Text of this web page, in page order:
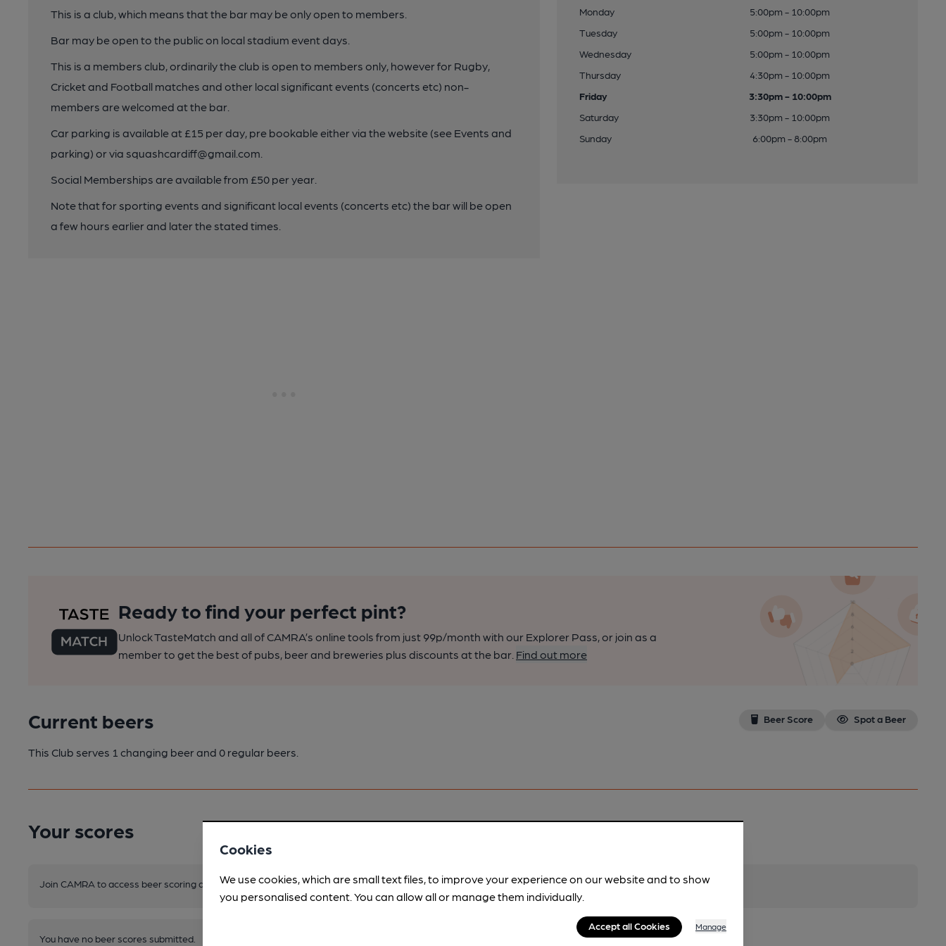
This is a club, which means that the bar may be only open to members.
Bar may be open to the public on local stadium event days.
This is a members club, ordinarily the club is open to members only, however for Rugby,
Cricket and Football matches and other local significant events (concerts etc) non-
members are welcomed at the bar.
Car parking is available at £15 per day, pre bookable either via the website (see Events and
parking) or via squashcardiff@gmail.com.
Social Memberships are available from £50 per year.
Note that for sporting events and significant local events (concerts etc) the bar will be open
a few hours earlier and later the stated times.
Monday
5:00pm - 10:00pm
Tuesday
5:00pm - 10:00pm
Wednesday
5:00pm - 10:00pm
Thursday
4:30pm - 10:00pm
Friday
3:30pm - 10:00pm
Saturday
3:30pm - 10:00pm
Sunday
6:00pm - 8:00pm
Ready to find your perfect pint?
Unlock TasteMatch and all of CAMRA’s online tools from just 99p/month with our Explorer Pass, or join as a
member to get the best of pubs, beer and breweries plus discounts at the bar. Find out more
Current beers Beer Score Spot a Beer
This Club serves 1 changing beerand 0 regular beers.
Your scores
Join CAMRA to access beer scoring and view scores for other pubs.Become a member.
You have no beer scores submitted.
Cookies
We use cookies, which are small text files, to improve your experience on our website and to show
you personalised content. You can allow all or manage them individually.
Accept all Cookies Manage